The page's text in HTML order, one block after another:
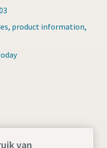
product information,
van